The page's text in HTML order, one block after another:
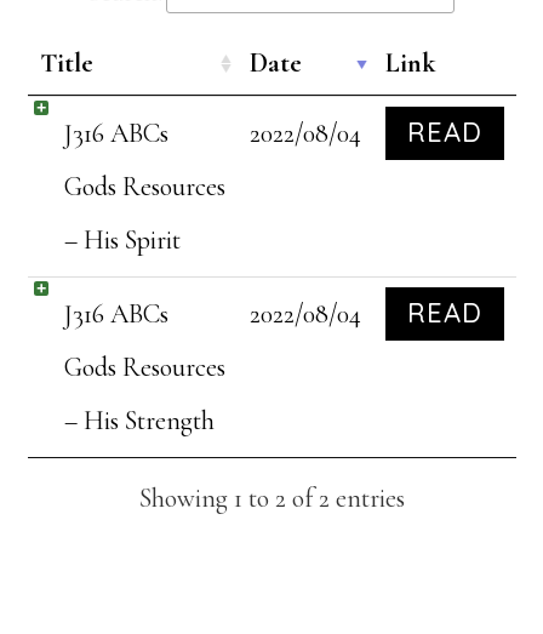
Title Date Link
J316 ABCs
Gods Resources
– His Spirit
2022/08/04 READ
J316 ABCs
Gods Resources
– His Strength
2022/08/04 READ
Showing 1 to 2 of 2 entries